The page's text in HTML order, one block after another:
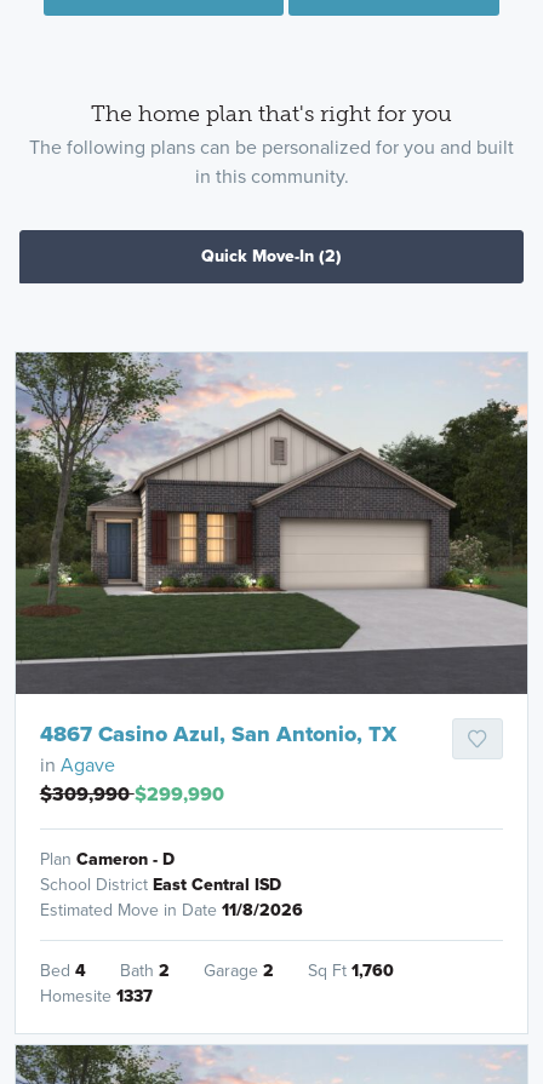
The home plan that's right for you
The following plans can be personalized for you and built
in this community.
Quick Move-In(2)
4867 Casino Azul, San Antonio, TX
in Agave
$309,990$299,990
Plan Cameron - D
School DistrictEast Central ISD
Estimated Move in Date 11/8/2026
Bed 4 Bath 2 Garage 2 Sq Ft1,760
Homesite 1337